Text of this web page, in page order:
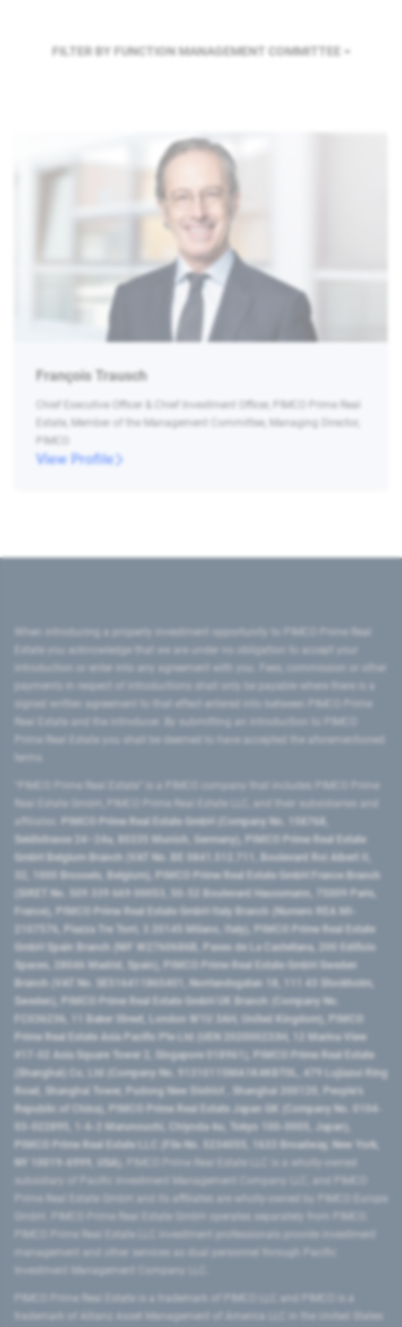
FILTER BY FUNCTION MANAGEMENT COMMITTEE
François Trausch
Chief Executive Officer & Chief Investment Officer, PIMCO Prime Real
Estate, Member of the Management Committee, Managing Director,
PIMCO
View Profile
introduction or enter into any agreement with you. Fees, commission or other
signed written agreement to that effect entered into between PIMCO Prime
Prime Real Estate you shall be deemed to have accepted the aforementioned
PIMCO Prime Real Estate GmbH (Company No. 158768,
Seidlstrasse 24–24a, 80335 Munich, Germany), PIMCO Prime Real Estate
GmbH Belgium Branch (VAT No. BE 0841.512.711, Boulevard Roi Albert II,
32, 1000 Brussels, Belgium), PIMCO Prime Real Estate GmbH France Branch
(SIRET No. 509 339 669 00053, 50-52 Boulevard Haussmann, 75009 Paris,
France), PIMCO Prime Real Estate GmbH Italy Branch (Numero REA MI-
2107576, Piazza Tre Torri, 3 20145 Milano, Italy), PIMCO Prime Real Estate
GmbH Spain Branch (NIF W2760686B, Paseo de La Castellana, 200 Edificio
Spaces, 28046 Madrid, Spain), PIMCO Prime Real Estate GmbH Sweden
Branch (VAT No. SE516411865401, Norrlandsgatan 18, 111 43 Stockholm,
Sweden), PIMCO Prime Real Estate GmbH UK Branch (Company No.
FC036236, 11 Baker Street, London W1U 3AH, United Kingdom), PIMCO
Prime Real Estate Asia Pacific Pte Ltd (UEN 202000233H, 12 Marina View
#17-02 Asia Square Tower 2, Singapore 018961), PIMCO Prime Real Estate
(Shanghai) Co, Ltd (Company No. 91310115MA1K4KBT0L, 479 Lujiazui Ring
Road​, Shanghai Tower, Pudong New District ​, Shanghai 200120​, People’s
Republic of China​), PIMCO Prime Real Estate Japan GK (Company No. 0104-
03-022895, 1-6-2 Marunouchi, Chiyoda-ku, Tokyo 100-0005, Japan),
PIMCO Prime Real Estate LLC (File No. 5234055, 1633 Broadway, New York,